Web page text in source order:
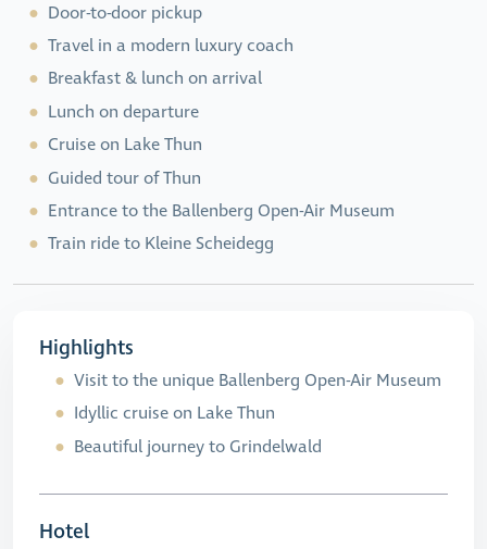
Door-to-door pickup
Travel in a modern luxury coach
Breakfast & lunch on arrival
Lunch on departure
Cruise on Lake Thun
Guided tour of Thun
Entrance to the Ballenberg Open-Air Museum
Train ride to Kleine Scheidegg
Highlights
Visit to the unique Ballenberg Open-Air Museum
Idyllic cruise on Lake Thun
Beautiful journey to Grindelwald
Hotel